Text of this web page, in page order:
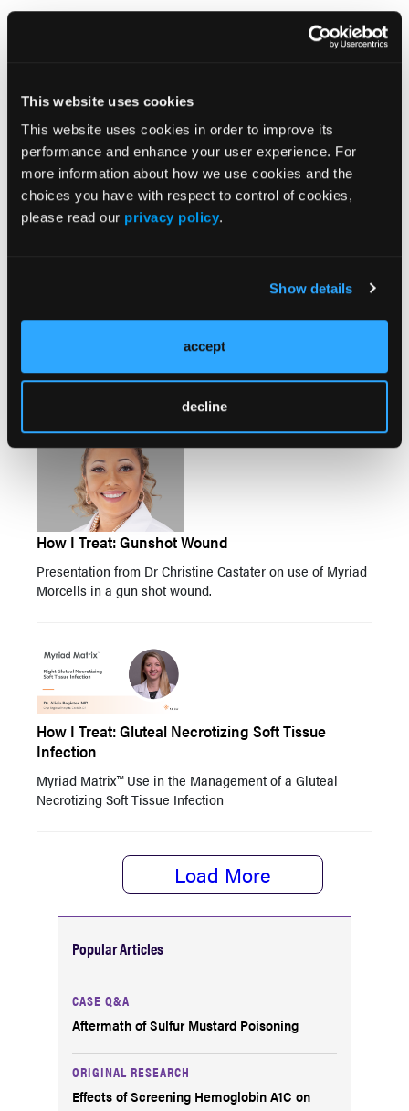
This website uses cookies
This website uses cookies in order to improve its
performance and enhance your user experience. For
more information about how we use cookies and the
choices you have with respect to control of cookies,
please read our privacy policy.
Show details
accept
decline
How I Treat: Complex Wound Closure
Frank Nastanski, MD, highlights how the addition of
meshed HR-ADM can help achieve wound closure and
improve quality of life.
Myriad Morcells and Myriad Matrix in an abdominal
How I Treat: Gunshot Wound
Presentation from Dr Christine Castater on use of Myriad
Morcells in a gun shot wound.
How I Treat: Gluteal Necrotizing Soft Tissue
Infection
Myriad Matrix™ Use in the Management of a Gluteal
Necrotizing Soft Tissue Infection
Load More
Popular Articles
CASE Q&A
Aftermath of Sulfur Mustard Poisoning
ORIGINAL RESEARCH
Effects of Screening Hemoglobin A1C on